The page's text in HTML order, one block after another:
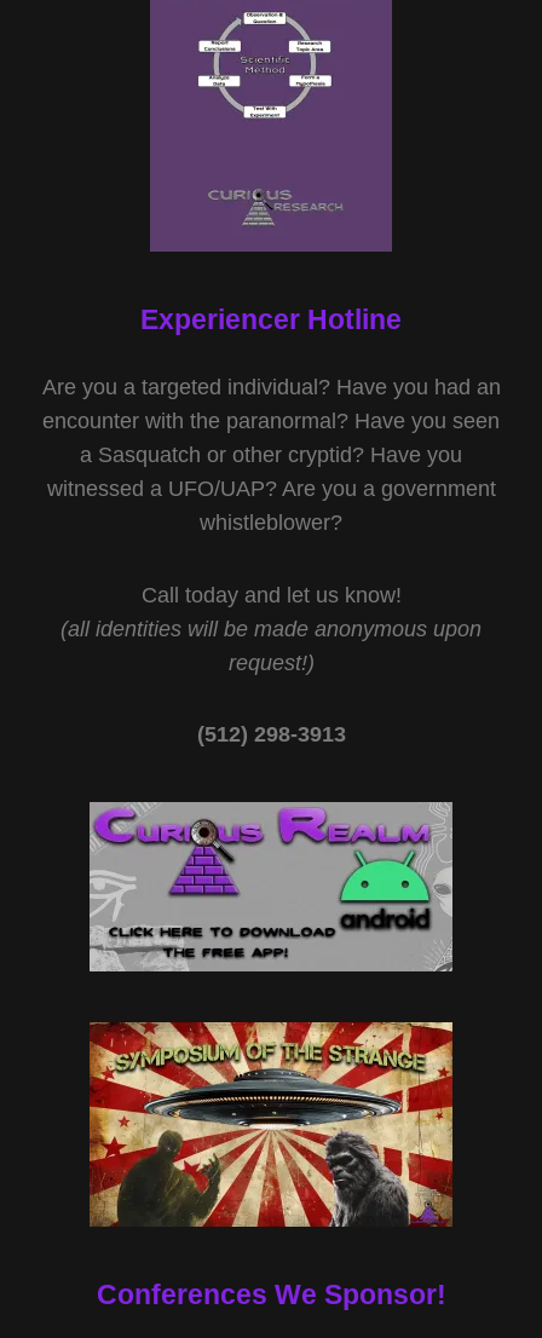
Experiencer Hotline
Are you a targeted individual? Have you had an
encounter with the paranormal? Have you seen
a Sasquatch or other cryptid? Have you
witnessed a UFO/UAP? Are you a government
whistleblower?
Call today and let us know!
(all identities will be made anonymous upon
request!)
(512) 298-3913‬
Conferences We Sponsor!